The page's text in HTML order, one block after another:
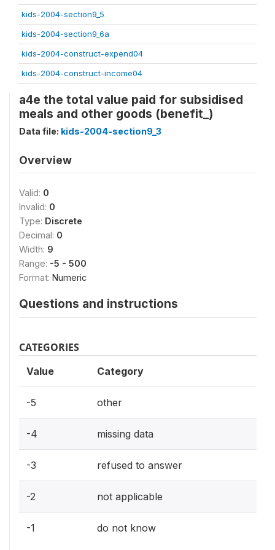
kids-2004-section9_5
kids-2004-section9_6a
kids-2004-construct-expend04
kids-2004-construct-income04
a4e the total value paid for subsidised
meals and other goods (benefit_)
Data file: kids-2004-section9_3
Overview
Valid: 0
Invalid: 0
Type: Discrete
Decimal: 0
Width: 9
Range: -5 - 500
Format: Numeric
Questions and instructions
CATEGORIES
Value Category
-5 other
-4 missing data
-3 refused to answer
-2 not applicable
-1 do not know